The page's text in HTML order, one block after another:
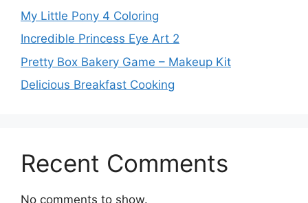
My Little Pony 4 Coloring
Incredible Princess Eye Art 2
Pretty Box Bakery Game – Makeup Kit
Delicious Breakfast Cooking
Recent Comments
No comments to show.